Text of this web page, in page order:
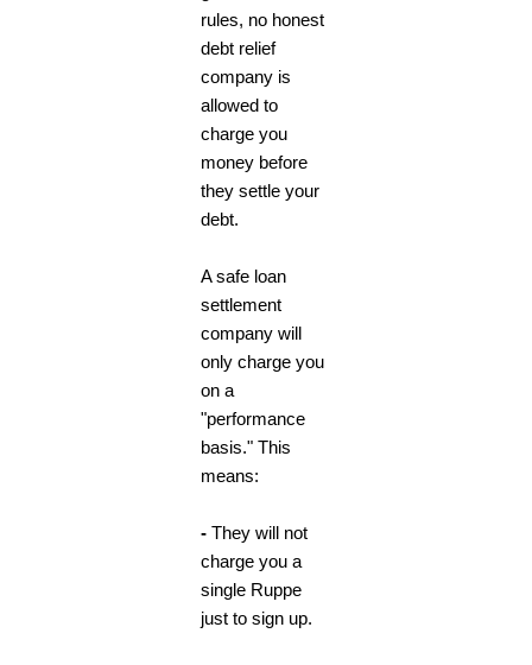
rules, no honest
debt relief
company is
allowed to
charge you
money before
they settle your
debt.
A safe loan
settlement
company will
only charge you
on a
"performance
basis." This
means:
- They will not
charge you a
single Ruppe
just to sign up.